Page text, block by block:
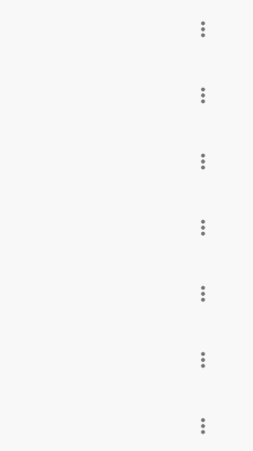
more_vert
more_vert
more_vert
more_vert
more_vert
more_vert
more_vert